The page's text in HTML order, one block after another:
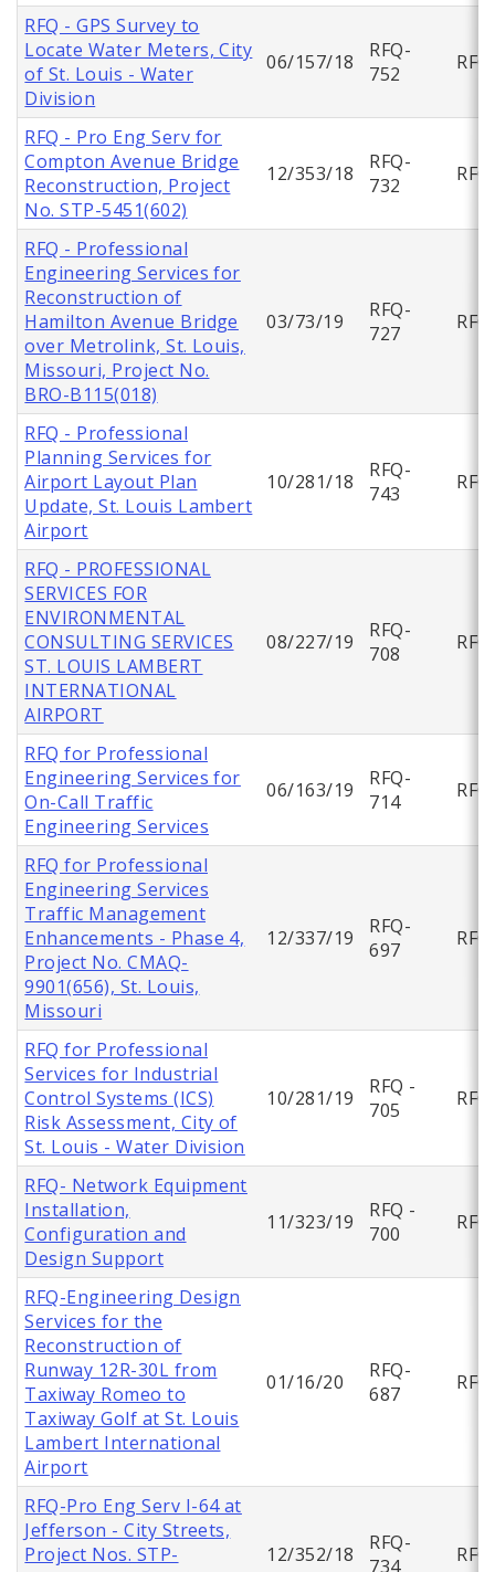
RFQ - GPS Survey to
Locate Water Meters, City
of St. Louis - Water
Division
06/157/18
RFQ-
752
RFQ
RFQ - Pro Eng Serv for
Compton Avenue Bridge
Reconstruction, Project
No. STP-5451(602)
12/353/18
RFQ-
732
RFQ
RFQ - Professional
Engineering Services for
Reconstruction of
Hamilton Avenue Bridge
over Metrolink, St. Louis,
Missouri, Project No.
BRO-B115(018)
03/73/19
RFQ-
727
RFQ
RFQ - Professional
Planning Services for
Airport Layout Plan
Update, St. Louis Lambert
Airport
10/281/18
RFQ-
743
RFQ
RFQ - PROFESSIONAL
SERVICES FOR
ENVIRONMENTAL
CONSULTING SERVICES
ST. LOUIS LAMBERT
INTERNATIONAL
AIRPORT
08/227/19
RFQ-
708
RFQ
RFQ for Professional
Engineering Services for
On-Call Traffic
Engineering Services
06/163/19
RFQ-
714
RFQ
RFQ for Professional
Engineering Services
Traffic Management
Enhancements - Phase 4,
Project No. CMAQ-
9901(656), St. Louis,
Missouri
12/337/19
RFQ-
697
RFQ
RFQ for Professional
Services for Industrial
Control Systems (ICS)
Risk Assessment, City of
St. Louis - Water Division
10/281/19
RFQ -
705
RFQ
RFQ- Network Equipment
Installation,
Configuration and
Design Support
11/323/19
RFQ -
700
RFQ
RFQ-Engineering Design
Services for the
Reconstruction of
Runway 12R-30L from
Taxiway Romeo to
Taxiway Golf at St. Louis
Lambert International
Airport
01/16/20
RFQ-
687
RFQ
RFQ-Pro Eng Serv I-64 at
Jefferson - City Streets,
Project Nos. STP-
12/352/18
RFQ-
734
RFQ